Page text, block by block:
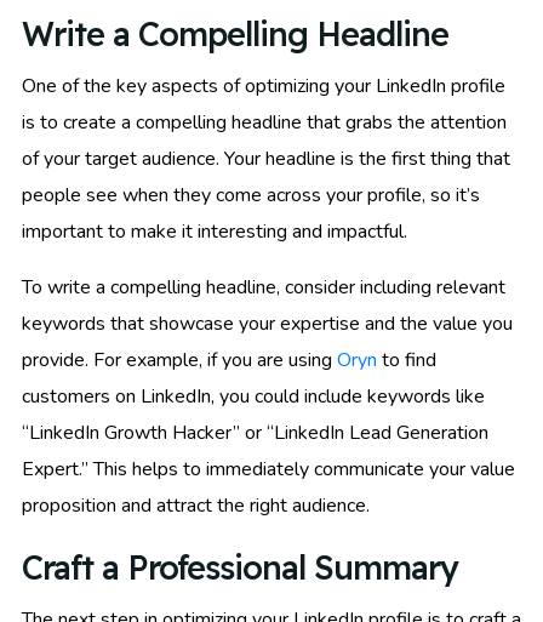
Write a Compelling Headline
One of the key aspects of optimizing your LinkedIn profile
is to create a compelling headline that grabs the attention
of your target audience. Your headline is the first thing that
people see when they come across your profile, so it’s
important to make it interesting and impactful.
To write a compelling headline, consider including relevant
keywords that showcase your expertise and the value you
provide. For example, if you are using Oryn to find
customers on LinkedIn, you could include keywords like
“LinkedIn Growth Hacker” or “LinkedIn Lead Generation
Expert.” This helps to immediately communicate your value
proposition and attract the right audience.
Craft a Professional Summary